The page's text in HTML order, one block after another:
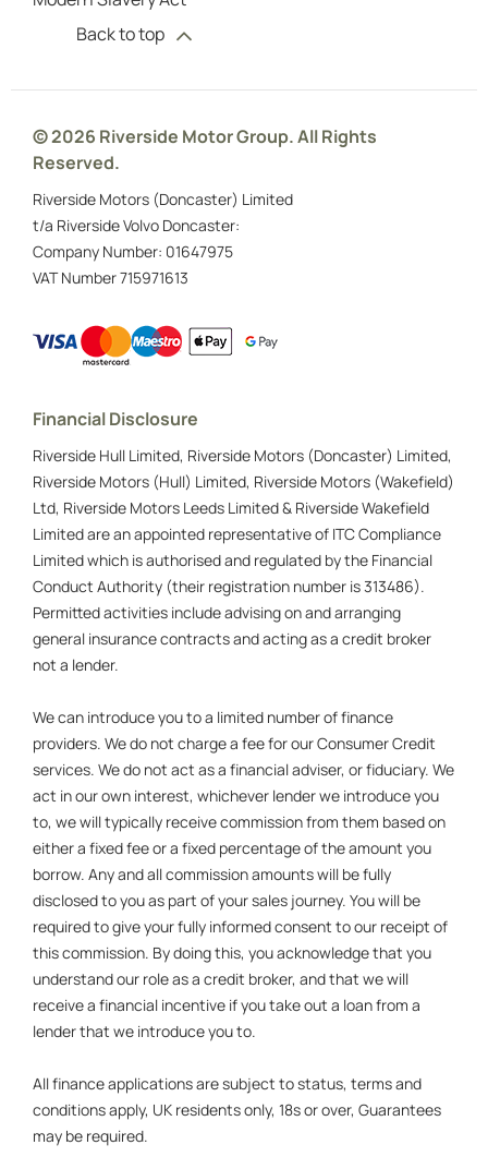
Back to top
© 2026 Riverside Motor Group. All Rights
Reserved.
Riverside Motors (Doncaster) Limited
t/a Riverside Volvo Doncaster:
Company Number: 01647975
VAT Number715971613
Financial Disclosure
Riverside Hull Limited, Riverside Motors (Doncaster) Limited,
Riverside Motors (Hull) Limited, Riverside Motors (Wakefield)
Ltd, Riverside Motors Leeds Limited & Riverside Wakefield
Limited are an appointed representative of ITC Compliance
Limited which is authorised and regulated by the Financial
Conduct Authority (their registration number is 313486).
Permitted activities include advising on and arranging
general insurance contracts and acting as a credit broker
not a lender.
We can introduce you to a limited number of finance
providers. We do not charge a fee for our Consumer Credit
services. We do not act as a financial adviser, or fiduciary. We
act in our own interest, whichever lender we introduce you
to, we will typically receive commission from them based on
either a fixed fee or a fixed percentage of the amount you
borrow. Any and all commission amounts will be fully
disclosed to you as part of your sales journey. You will be
required to give your fully informed consent to our receipt of
this commission. By doing this, you acknowledge that you
understand our role as a credit broker, and that we will
receive a financial incentive if you take out a loan from a
lender that we introduce you to.
All finance applications are subject to status, terms and
conditions apply, UK residents only, 18s or over, Guarantees
may be required.